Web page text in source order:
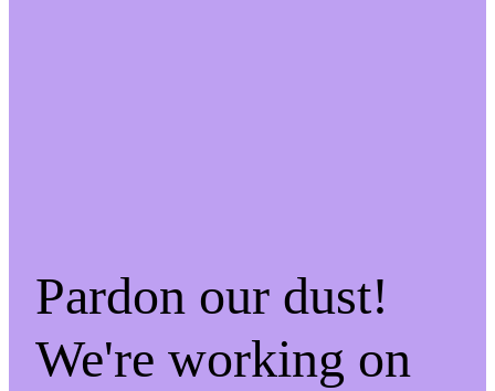
Pardon our dust!
We're working on